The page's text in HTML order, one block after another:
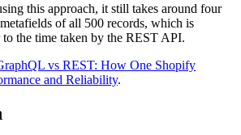
this approach, it still takes around four
of all 500 records, which is
the time taken by the REST API.
vs REST: How One Shopify
and Reliability.